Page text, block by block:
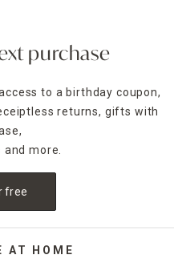
purchase
to a birthday coupon,
returns, gifts with
more.
free
AT HOME